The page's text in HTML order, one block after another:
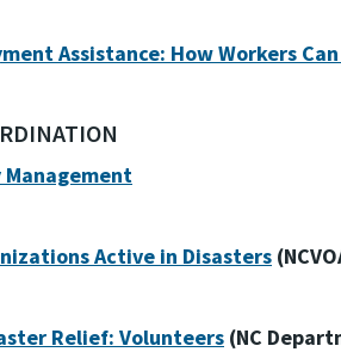
Assistance: How Workers
Management
Active in Disasters
Relief: Volunteers (NC